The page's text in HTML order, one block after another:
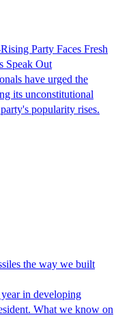
Party Faces Fresh
Speak Out
have urged the
its unconstitutional
popularity rises.
the way we built
year in developing
What we know on